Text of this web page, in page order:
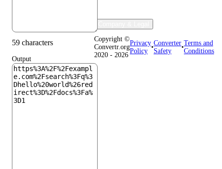
59 characters
Output
Copyright ©
Convertr.org
2020 - 2026
Privacy
Policy
•
Converter
Safety
•
Terms and
Conditions